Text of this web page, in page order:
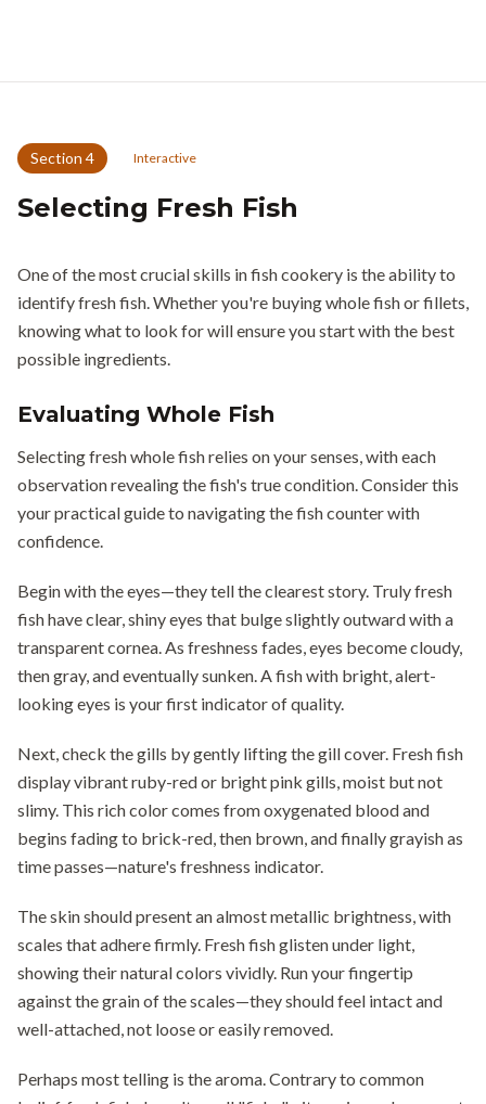
Section 4 Interactive
Selecting Fresh Fish
One of the most crucial skills in fish cookery is the ability to
identify fresh fish. Whether you're buying whole fish or fillets,
knowing what to look for will ensure you start with the best
possible ingredients.
Evaluating Whole Fish
Selecting fresh whole fish relies on your senses, with each
observation revealing the fish's true condition. Consider this
your practical guide to navigating the fish counter with
confidence.
Begin with the eyes—they tell the clearest story. Truly fresh
fish have clear, shiny eyes that bulge slightly outward with a
transparent cornea. As freshness fades, eyes become cloudy,
then gray, and eventually sunken. A fish with bright, alert-
looking eyes is your first indicator of quality.
Next, check the gills by gently lifting the gill cover. Fresh fish
display vibrant ruby-red or bright pink gills, moist but not
slimy. This rich color comes from oxygenated blood and
begins fading to brick-red, then brown, and finally grayish as
time passes—nature's freshness indicator.
The skin should present an almost metallic brightness, with
scales that adhere firmly. Fresh fish glisten under light,
showing their natural colors vividly. Run your fingertip
against the grain of the scales—they should feel intact and
well-attached, not loose or easily removed.
Perhaps most telling is the aroma. Contrary to common